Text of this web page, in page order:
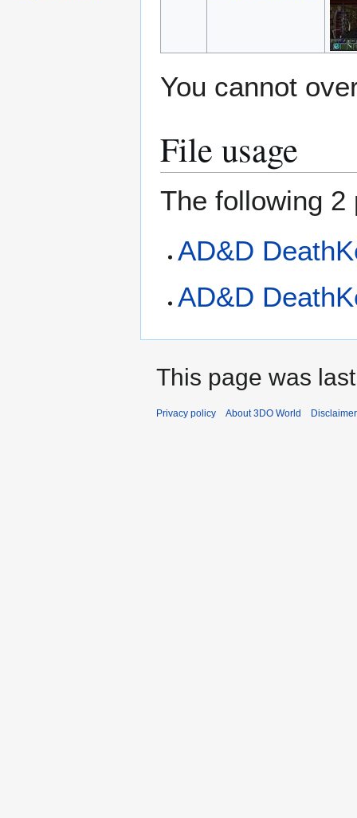
You cannot
File usage
The following
AD&D
AD&D
This page was
Privacy policy About 3DO World